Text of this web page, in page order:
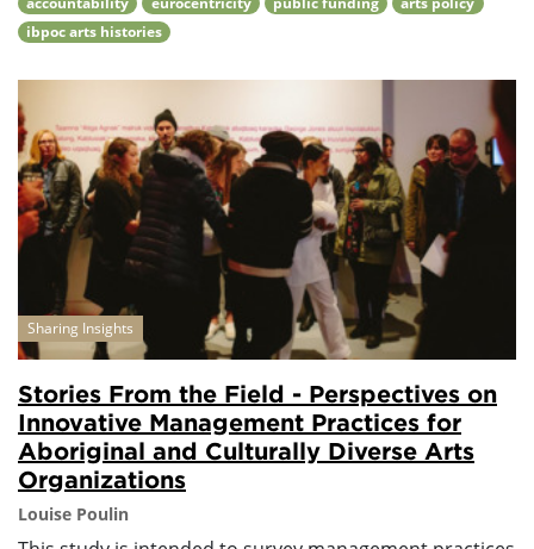
ibpoc arts histories
Sharing Insights
Stories From the Field - Perspectives on
Innovative Management Practices for
Aboriginal and Culturally Diverse Arts
Organizations
Louise Poulin